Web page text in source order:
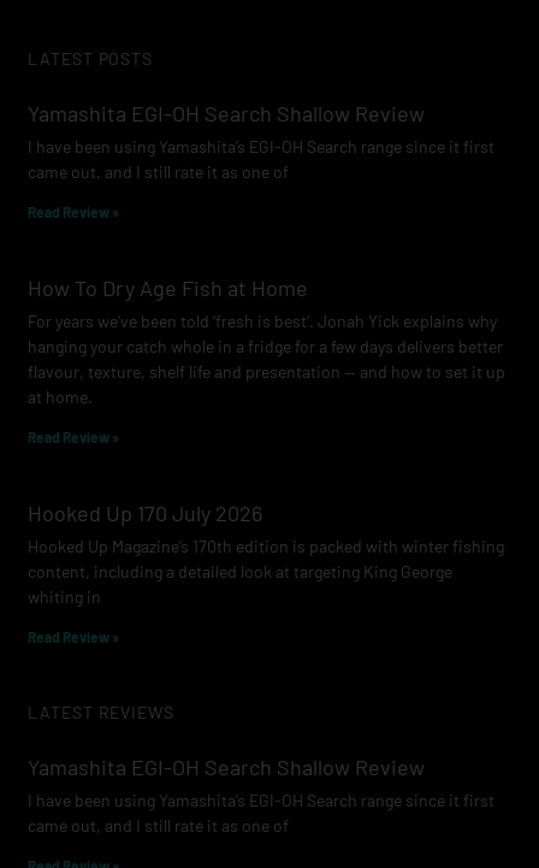
b
o
k
a
r
a
m
e
LATEST POSTS
Yamashita EGI-OH Search Shallow Review
I have been using Yamashita’s EGI-OH Search range since it first
came out, and I still rate it as one of
Read Review »
How To Dry Age Fish at Home
For years we’ve been told ‘fresh is best’. Jonah Yick explains why
hanging your catch whole in a fridge for a few days delivers better
flavour, texture, shelf life and presentation — and how to set it up
at home.
Read Review »
Hooked Up 170 July 2026
Hooked Up Magazine’s 170th edition is packed with winter fishing
content, including a detailed look at targeting King George
whiting in
Read Review »
LATEST REVIEWS
Yamashita EGI-OH Search Shallow Review
I have been using Yamashita’s EGI-OH Search range since it first
came out, and I still rate it as one of